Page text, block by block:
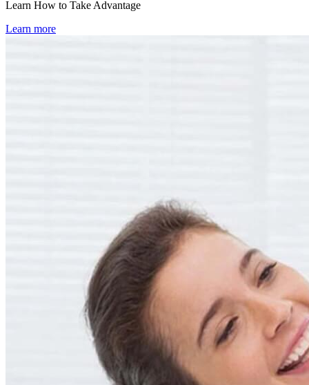
Learn How to Take Advantage
Learn more